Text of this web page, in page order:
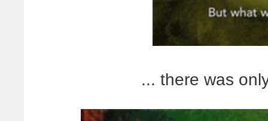
... there was